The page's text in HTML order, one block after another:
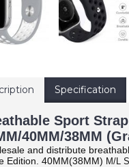
Specification
Sport
40MM/38MM
and distribute
Edition. 40MM(38MM) M/L